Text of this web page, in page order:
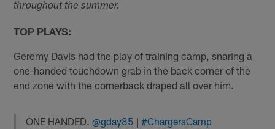
throughout the summer.
TOP PLAYS:
Geremy Davis had the play of training camp, snaring a
one-handed touchdown grab in the back corner of the
end zone with the cornerback draped all over him.
ONE HANDED.@gday85 |#ChargersCamp